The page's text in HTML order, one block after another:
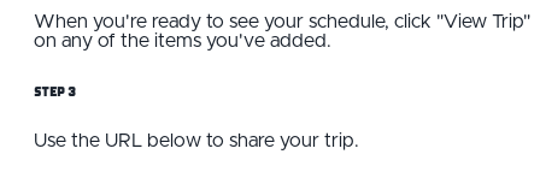
When you're ready to see your schedule, click "View Trip"
on any of the items you've added.
Step 3
Use the URL below to share your trip.